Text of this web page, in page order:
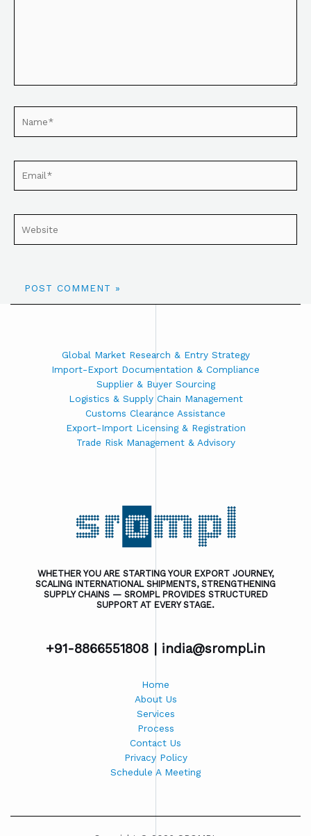
Global Market Research & Entry Strategy
Import-Export Documentation & Compliance
Supplier & Buyer Sourcing
Logistics & Supply Chain Management
Customs Clearance Assistance
Export-Import Licensing & Registration
Trade Risk Management & Advisory
WHETHER YOU ARE STARTING YOUR EXPORT JOURNEY,
SCALING INTERNATIONAL SHIPMENTS, STRENGTHENING
SUPPLY CHAINS — SROMPL PROVIDES STRUCTURED
SUPPORT AT EVERY STAGE.
+91-8866551808 | india@srompl.in
Home
About Us
Services
Process
Contact Us
Privacy Policy
Schedule A Meeting